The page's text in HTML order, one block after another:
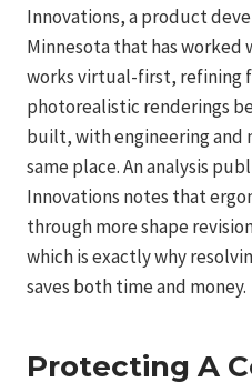
Innovations, a product
Minnesota that has worked
works virtual-first, refining
photorealistic renderings
built, with engineering and
same place. An analysis
Innovations notes that
through more shape
which is exactly why
saves both time and money.
Protecting A